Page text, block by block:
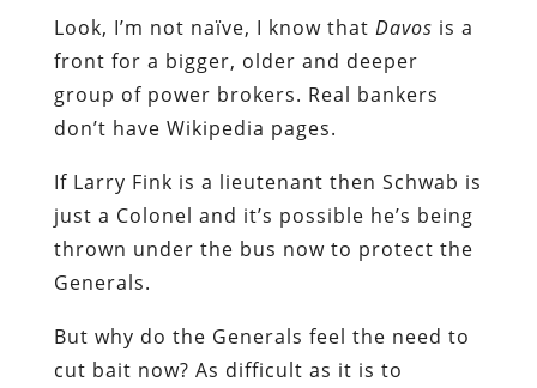
Look, I’m not naïve, I know that Davos is a
front for a bigger, older and deeper
group of power brokers. Real bankers
don’t have Wikipedia pages.
If Larry Fink is a lieutenant then Schwab is
just a Colonel and it’s possible he’s being
thrown under the bus now to protect the
Generals.
But why do the Generals feel the need to
cut bait now? As difficult as it is to